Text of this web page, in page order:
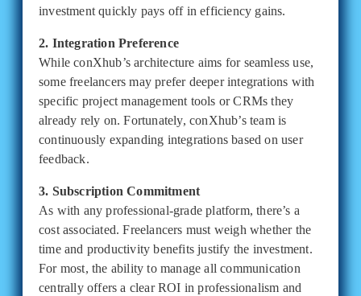
investment quickly pays off in efficiency gains.
2. Integration Preference
While conXhub’s architecture aims for seamless use,
some freelancers may prefer deeper integrations with
specific project management tools or CRMs they
already rely on. Fortunately, conXhub’s team is
continuously expanding integrations based on user
feedback.
3. Subscription Commitment
As with any professional-grade platform, there’s a
cost associated. Freelancers must weigh whether the
time and productivity benefits justify the investment.
For most, the ability to manage all communication
centrally offers a clear ROI in professionalism and